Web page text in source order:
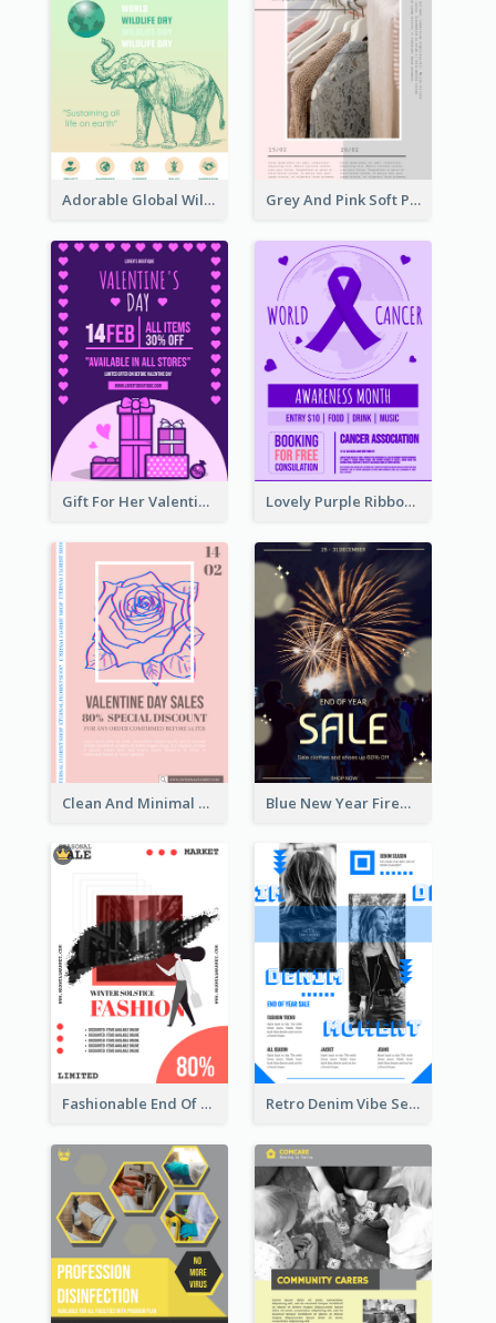
Adorable Global Wildlife Poster Design Idea Grey And Pink Soft Photo Pop Up Sale Poster
Gift For Her Valentine Celebration Poster Design Template Lovely Purple Ribbon Poster Design Template
Clean And Minimal Rose Portrait Poster Design Blue New Year Firework Photo Sale Poster
Fashionable End Of Sale Poster Design Template Retro Denim Vibe Seasonal Sale Poster Design